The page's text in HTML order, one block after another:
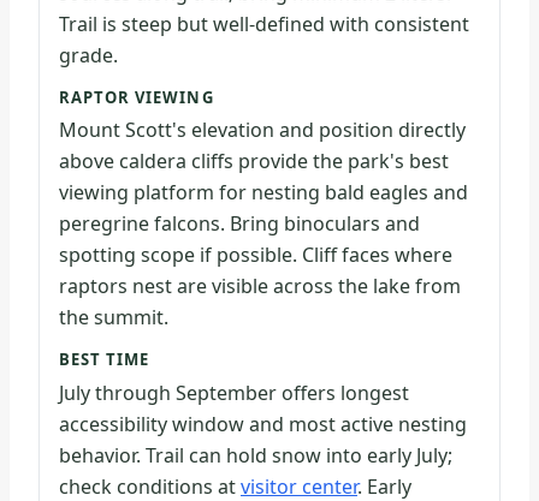
Trail is steep but well-defined with consistent
grade.
RAPTOR VIEWING
Mount Scott's elevation and position directly
above caldera cliffs provide the park's best
viewing platform for nesting bald eagles and
peregrine falcons. Bring binoculars and
spotting scope if possible. Cliff faces where
raptors nest are visible across the lake from
the summit.
BEST TIME
July through September offers longest
accessibility window and most active nesting
behavior. Trail can hold snow into early July;
check conditions atvisitor center. Early